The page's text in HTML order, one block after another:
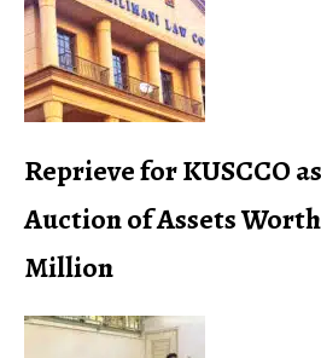
Reprieve for KUSCCO
Auction of Assets Worth
Million